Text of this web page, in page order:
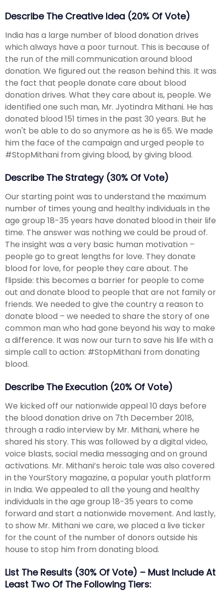
Describe The Creative Idea (20% Of Vote)
India has a large number of blood donation drives
which always have a poor turnout. This is because of
the run of the mill communication around blood
donation. We figured out the reason behind this. It was
the fact that people donate care about blood
donation drives. What they care about is, people. We
identified one such man, Mr. Jyotindra Mithani. He has
donated blood 151 times in the past 30 years. But he
won't be able to do so anymore as he is 65. We made
him the face of the campaign and urged people to
#StopMithani from giving blood, by giving blood.
Describe The Strategy (30% Of Vote)
Our starting point was to understand the maximum
number of times young and healthy individuals in the
age group 18-35 years have donated blood in their life
time. The answer was nothing we could be proud of.
The insight was a very basic human motivation –
people go to great lengths for love. They donate
blood for love, for people they care about. The
flipside: this becomes a barrier for people to come
out and donate blood to people that are not family or
friends. We needed to give the country a reason to
donate blood – we needed to share the story of one
common man who had gone beyond his way to make
a difference. It was now our turn to save his life with a
simple call to action: #StopMithani from donating
blood.
Describe The Execution (20% Of Vote)
We kicked off our nationwide appeal 10 days before
the blood donation drive on 7th December 2018,
through a radio interview by Mr. Mithani, where he
shared his story. This was followed by a digital video,
voice blasts, social media messaging and on ground
activations. Mr. Mithani’s heroic tale was also covered
in the YourStory magazine, a popular youth platform
in India. We appealed to all the young and healthy
individuals in the age group 18-35 years to come
forward and start a nationwide movement. And lastly,
to show Mr. Mithani we care, we placed a live ticker
for the count of the number of donors outside his
house to stop him from donating blood.
List The Results (30% Of Vote) – Must Include At
Least Two Of The Following Tiers: